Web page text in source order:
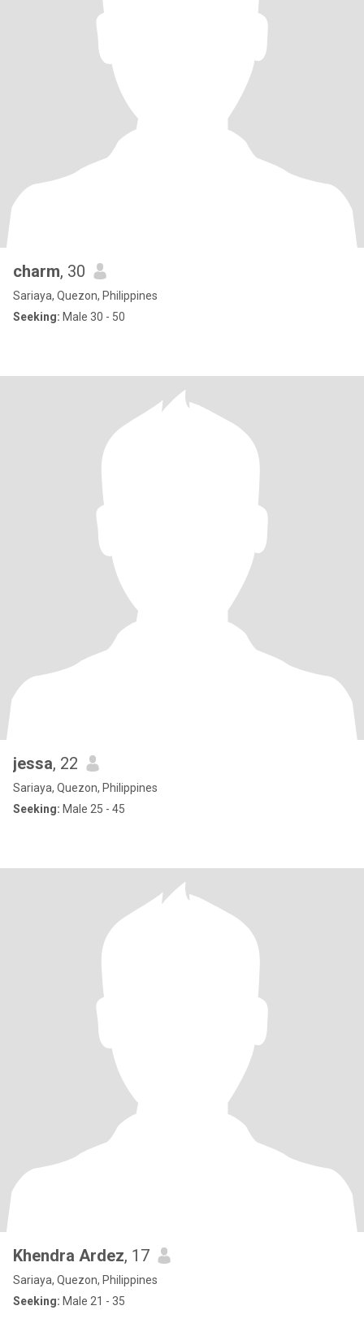
charm, 30
Sariaya, Quezon, Philippines
Seeking: Male 30 - 50
jessa, 22
Sariaya, Quezon, Philippines
Seeking: Male 25 - 45
Khendra Ardez, 17
Sariaya, Quezon, Philippines
Seeking: Male 21 - 35